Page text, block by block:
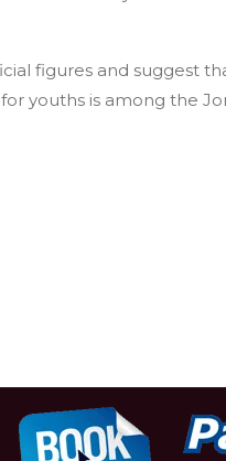
figures and suggest
youths is among the
insist area safe for
festival begins